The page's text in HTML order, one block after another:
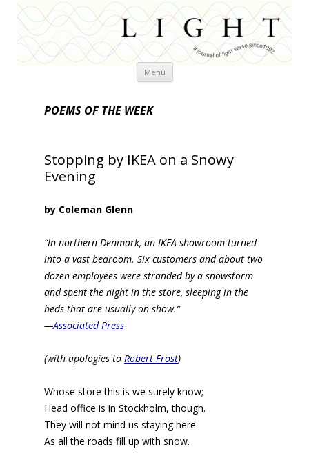
Menu Skip
POEMS OF THE WEEK
Stopping by IKEA on a Snowy
Evening
by Coleman Glenn
“In northern Denmark, an IKEA showroom turned
into a vast bedroom. Six customers and about two
dozen employees were stranded by a snowstorm
and spent the night in the store, sleeping in the
beds that are usually on show.”
—Associated Press
(with apologies to Robert Frost)
Whose store this is we surely know;
Head office is in Stockholm, though.
They will not mind us staying here
As all the roads fill up with snow.